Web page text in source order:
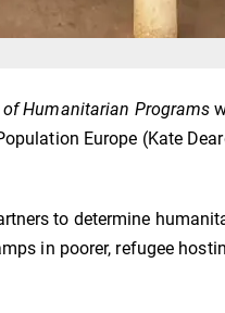
of Humanitarian Programs
Europe (Kate
to determine
in poorer, refugee